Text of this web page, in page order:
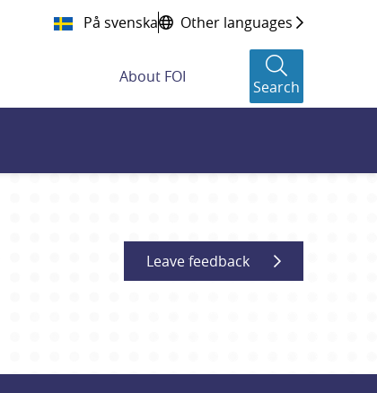
På svenska Other languages
About FOI
Search
Leave feedback